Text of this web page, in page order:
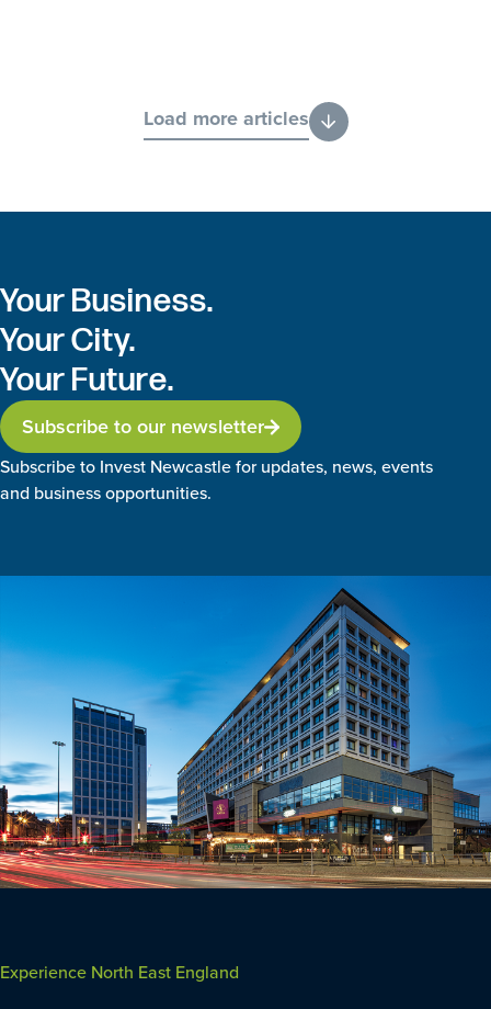
Load more articles
Your Business.
Your City.
Your Future.
Subscribe to our newsletter
Subscribe to Invest Newcastle for updates, news, events
and business opportunities.
Experience North East England